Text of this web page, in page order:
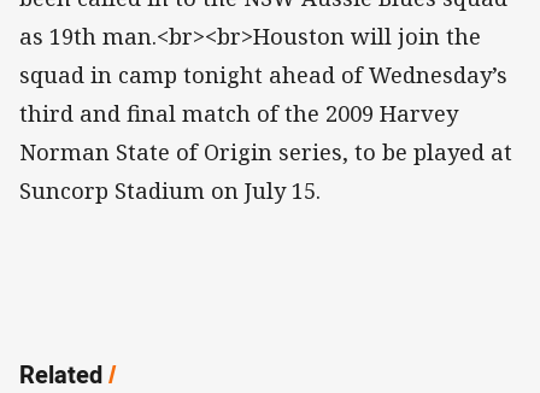
as 19th man.<br><br>Houston will join the
squad in camp tonight ahead of Wednesday’s
third and final match of the 2009 Harvey
Norman State of Origin series, to be played at
Suncorp Stadium on July 15.
Related/